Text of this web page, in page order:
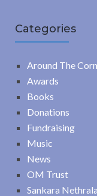
Categories
Around The
Awards
Books
Donations
Fundraising
Music
News
OM Trust
Sankara